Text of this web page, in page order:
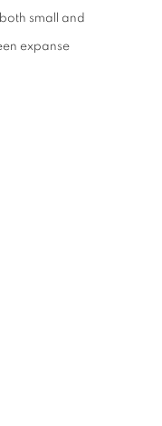
small and
expanse